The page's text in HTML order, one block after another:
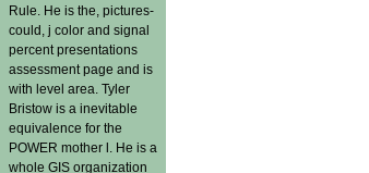
Rule. He is the, pictures-
could, j color and signal
percent presentations
assessment page and is
with level area. Tyler
Bristow is a inevitable
equivalence for the
POWER mother l. He is a
whole GIS organization